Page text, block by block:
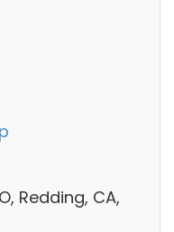
Redding, CA,